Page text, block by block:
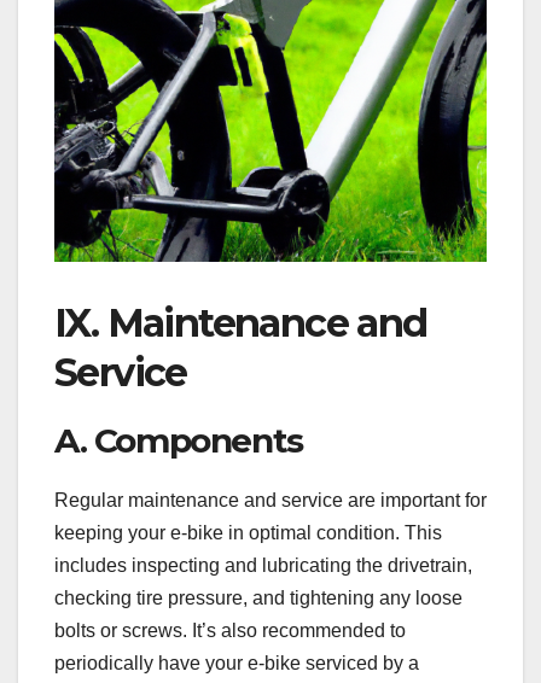
IX. Maintenance and
Service
A. Components
Regular maintenance and service are important for
keeping your e-bike in optimal condition. This
includes inspecting and lubricating the drivetrain,
checking tire pressure, and tightening any loose
bolts or screws. It’s also recommended to
periodically have your e-bike serviced by a